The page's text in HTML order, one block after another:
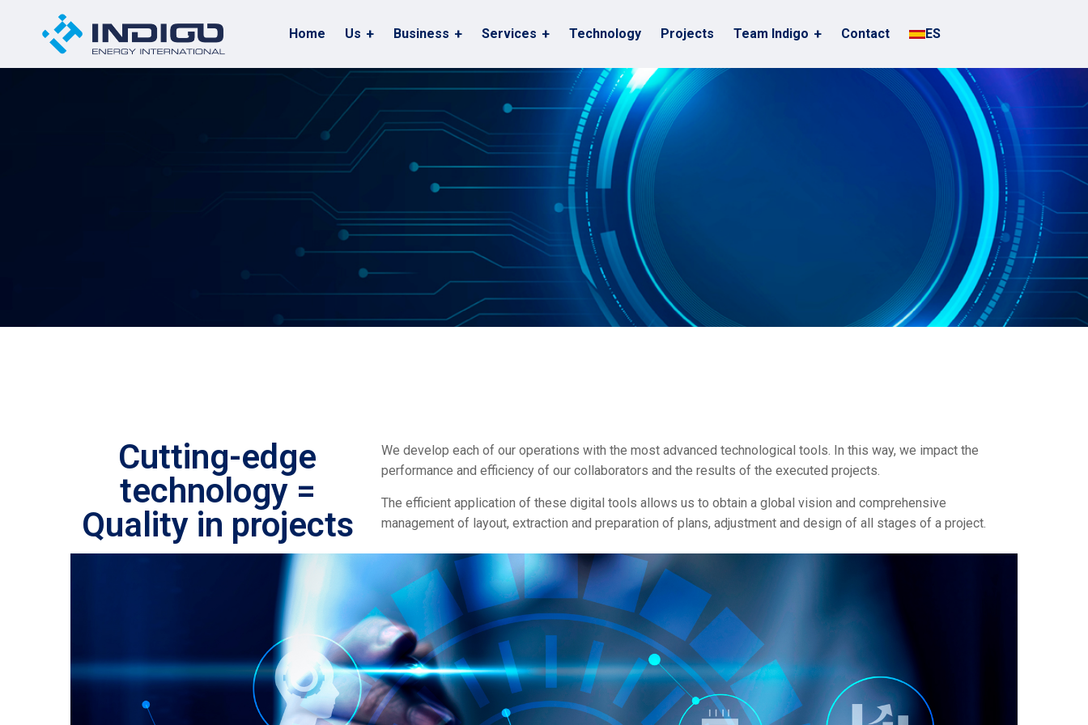
Home Us Business Services Technology Projects Team Indigo Contact ES
Cutting-edge
technology =
Quality in projects
We develop each of our operations with the most advanced technological tools. In this way, we impact the
performance and efficiency of our collaborators and the results of the executed projects.
The efficient application of these digital tools allows us to obtain a global vision and comprehensive
management of layout, extraction and preparation of plans, adjustment and design of all stages of a project.